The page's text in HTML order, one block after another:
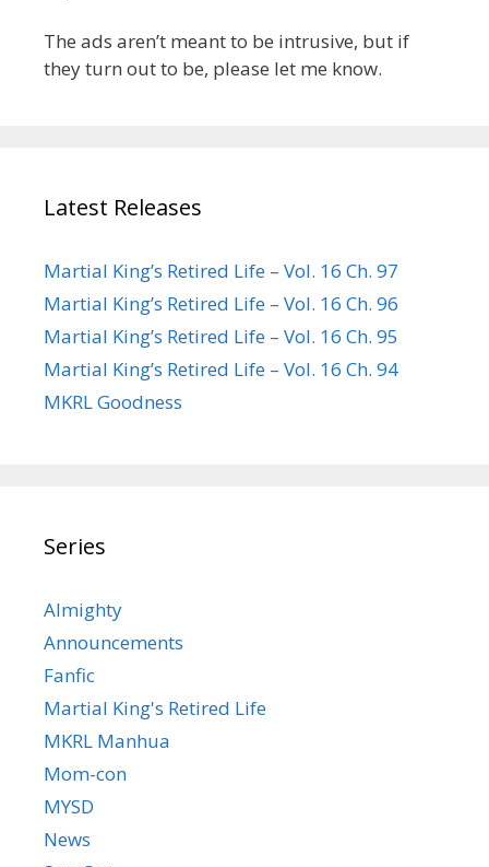
The ads aren’t meant to be intrusive, but if
they turn out to be, please let me know.
Latest Releases
Martial King’s Retired Life – Vol. 16 Ch. 97
Martial King’s Retired Life – Vol. 16 Ch. 96
Martial King’s Retired Life – Vol. 16 Ch. 95
Martial King’s Retired Life – Vol. 16 Ch. 94
MKRL Goodness
Series
Almighty
Announcements
Fanfic
Martial King's Retired Life
MKRL Manhua
Mom-con
MYSD
News